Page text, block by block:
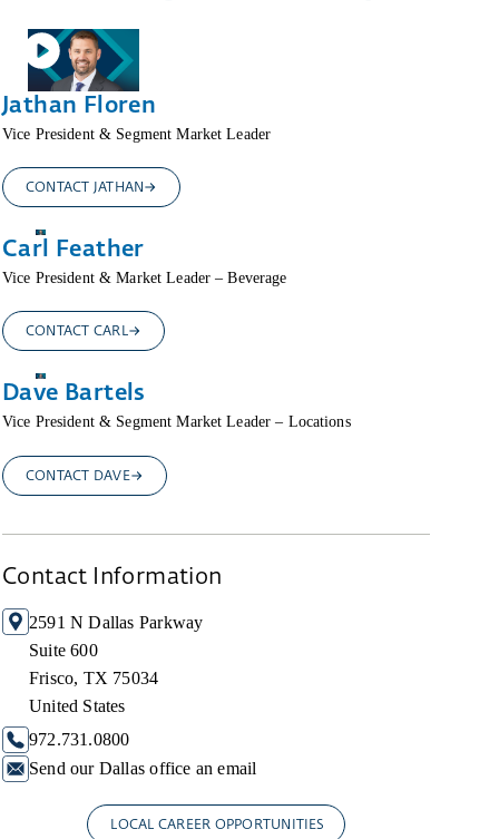
Jathan Floren
Vice President & Segment Market Leader
CONTACT JATHAN
Carl Feather
Vice President & Market Leader – Beverage
CONTACT CARL
Dave Bartels
Vice President & Segment Market Leader – Locations
CONTACT DAVE
Contact Information
2591 N Dallas Parkway
Suite 600
Frisco, TX 75034
United States
972.731.0800
Send our Dallas office an email
LOCAL CAREER OPPORTUNITIES